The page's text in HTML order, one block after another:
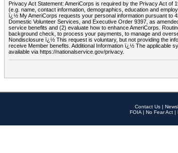
Privacy Act Statement: AmeriCorps is required by the Privacy Act of
(e.g. name, contact information, demographics, education and
ï¿½ My AmeriCorps requests your personal information pursuant to
Domestic Volunteer Services, and Executive Order 9397, as
service benefits and (2) evaluate how to enhance AmeriCorps.
background check, to process your payments, to manage and
Nondisclosure ï¿½ This request is voluntary, but not providing the
receive Member benefits. Additional Information ï¿½ The applicable
available via https://nationalservice.gov/privacy.
Contact Us |
FOIA | No Fear Act |